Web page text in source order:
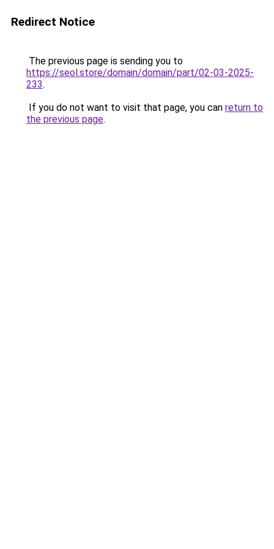
Redirect Notice
The previous page is sending you to
https://seol.store/domain/domain/part/02-03-2025-
233.
If you do not want to visit that page, you can return to
the previous page.